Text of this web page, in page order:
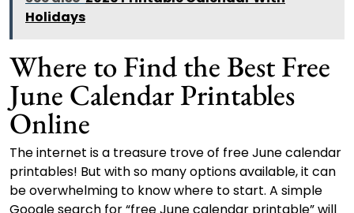
Holidays
Where to Find the Best Free
June Calendar Printables
Online
The internet is a treasure trove of free June calendar
printables! But with so many options available, it can
be overwhelming to know where to start. A simple